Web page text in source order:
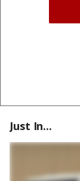
Just In...